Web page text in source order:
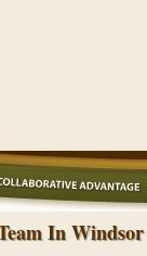
In Windsor